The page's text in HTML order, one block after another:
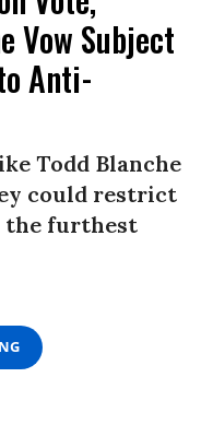
Vow Subject
Anti-
Todd Blanche
could restrict
the furthest